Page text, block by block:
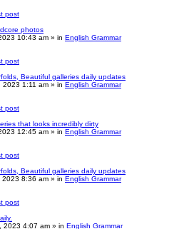
post
photos
10:43 am » in English Grammar
post
Beautiful galleries daily updates
2023 1:11 am » in English Grammar
post
that looks incredibly dirty
12:45 am » in English Grammar
post
Beautiful galleries daily updates
8:36 am » in English Grammar
post
2023 4:07 am » in English Grammar